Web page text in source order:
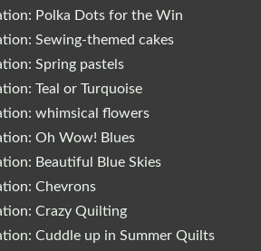
Polka Dots for the Win
Sewing-themed cakes
Spring pastels
Teal or Turquoise
whimsical flowers
Oh Wow! Blues
Beautiful Blue Skies
Chevrons
Crazy Quilting
Cuddle up in Summer Quilts